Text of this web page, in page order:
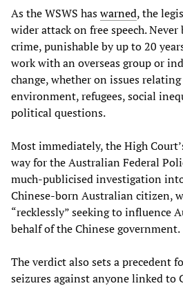
As the WSWS haswarned, the
wider attack on free speech.
crime, punishable by up to 20
work with an overseas group or
change, whether on issues
environment, refugees, social
political questions.
Most immediately, the High
way for the Australian Federal
much-publicised investigation
Chinese-born Australian citizen,
“recklessly” seeking to influence
behalf of the Chinese government.
The verdict also sets a precedent
seizures against anyone linked to